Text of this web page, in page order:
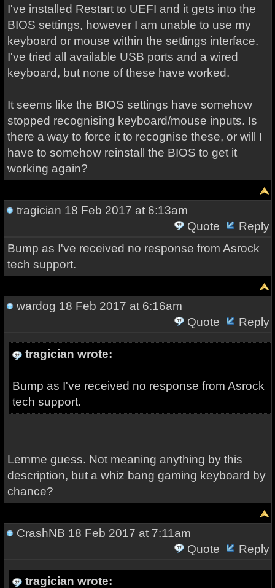
I've installed Restart to UEFI and it gets into the
BIOS settings, however I am unable to use my
keyboard or mouse within the settings interface.
I've tried all available USB ports and a wired
keyboard, but none of these have worked.
It seems like the BIOS settings have somehow
stopped recognising keyboard/mouse inputs. Is
there a way to force it to recognise these, or will I
have to somehow reinstall the BIOS to get it
working again?
tragician 18 Feb 2017 at 6:13am
Quote
Reply
Bump as I've received no response from Asrock
tech support.
wardog 18 Feb 2017 at 6:16am
Quote
Reply
tragician wrote:
Bump as I've received no response from Asrock
tech support.
Lemme guess. Not meaning anything by this
description, but a whiz bang gaming keyboard by
chance?
CrashNB 18 Feb 2017 at 7:11am
Quote
Reply
tragician wrote: